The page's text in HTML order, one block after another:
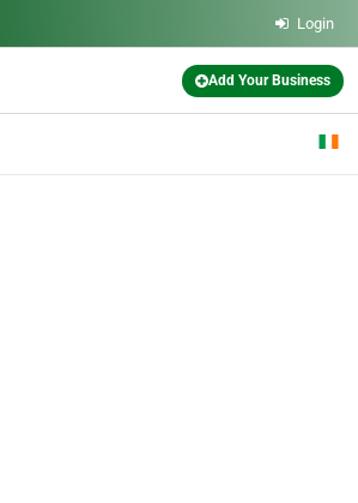
Login
Add Your Business